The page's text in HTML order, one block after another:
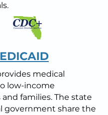
medical
low-income
families. The state
government share the